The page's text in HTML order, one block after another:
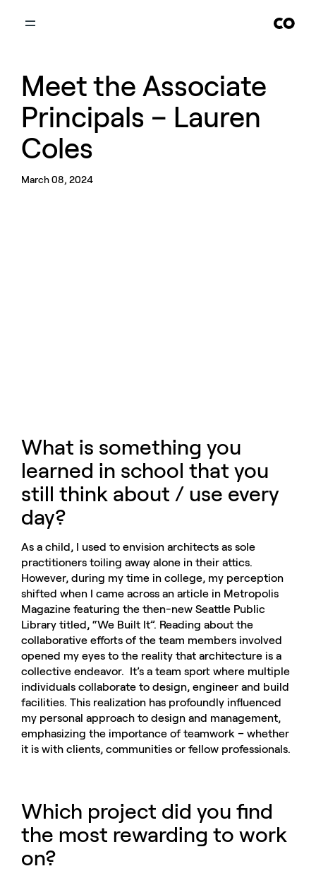
Meet the Associate
Principals – Lauren
Coles
March 08, 2024
What is something you
learned in school that you
still think about / use every
day?
As a child, I used to envision architects as sole
practitioners toiling away alone in their attics.
However, during my time in college, my perception
shifted when I came across an article in Metropolis
Magazine featuring the then-new Seattle Public
Library titled, “We Built It”. Reading about the
collaborative efforts of the team members involved
opened my eyes to the reality that architecture is a
collective endeavor. It’s a team sport where multiple
individuals collaborate to design, engineer and build
facilities. This realization has profoundly influenced
my personal approach to design and management,
emphasizing the importance of teamwork – whether
it is with clients, communities or fellow professionals.
Which project did you find
the most rewarding to work
on?